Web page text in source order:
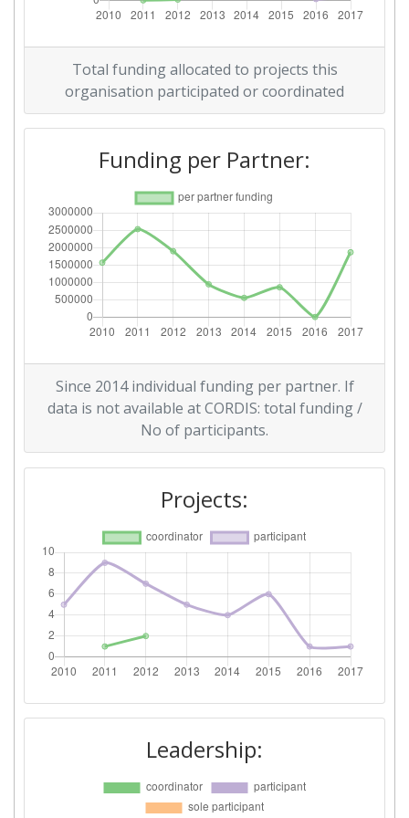
Partner Constancy: 300-400
Project Leadership Index: 900-1000
2014
Criterium:
Overall Score
Networking Rank (Reputation): 200-300
Overall Score: 400-500
Total Project Funding per
Partner:
Total Number of Projects:
Total Project Funding: 300-400
Partner Constancy: 58
Project Leadership Index: 69
Total funding allocated to projects this
organisation participated or coordinated
Funding per Partner:
Since 2014 individual funding per partner. If
data is not available at CORDIS: total funding /
No of participants.
Projects:
Leadership: